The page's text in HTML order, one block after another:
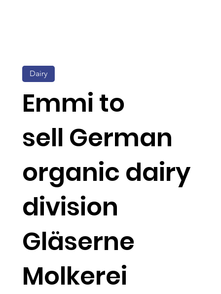
Emmi to
sell German
organic dairy
division
Gläserne
Molkerei
Dairy